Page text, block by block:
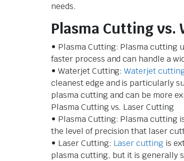
needs.
Plasma Cutting
• Plasma Cutting: Plasma cutting
faster process and can handle a
• Waterjet Cutting:Waterjet
cleanest edge and is particularly
plasma cutting and can be more
Plasma Cutting vs. Laser Cutting
• Plasma Cutting: Plasma cutting
the level of precision that laser
• Laser Cutting: Laser cutting is
plasma cutting, but it is generally